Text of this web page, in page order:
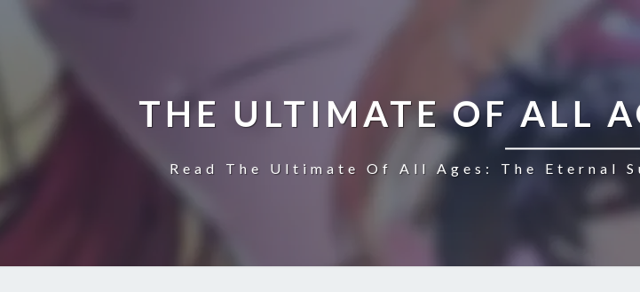
THE ULTIMATE OF ALL
Read The Ultimate Of All Ages: The Eternal